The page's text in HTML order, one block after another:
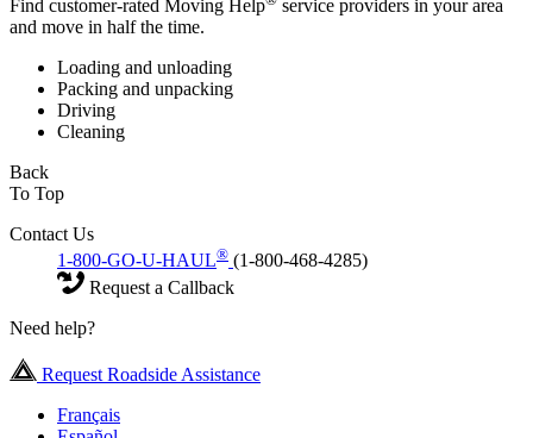
Find customer-rated Moving Help
service providers in your area
and move in half the time.
Loading and unloading
Packing and unpacking
Driving
Cleaning
Back
To Top
Contact Us
1-800-GO-U-HAUL® (1-800-468-4285)
Request a Callback
Need help?
Request Roadside Assistance
Français